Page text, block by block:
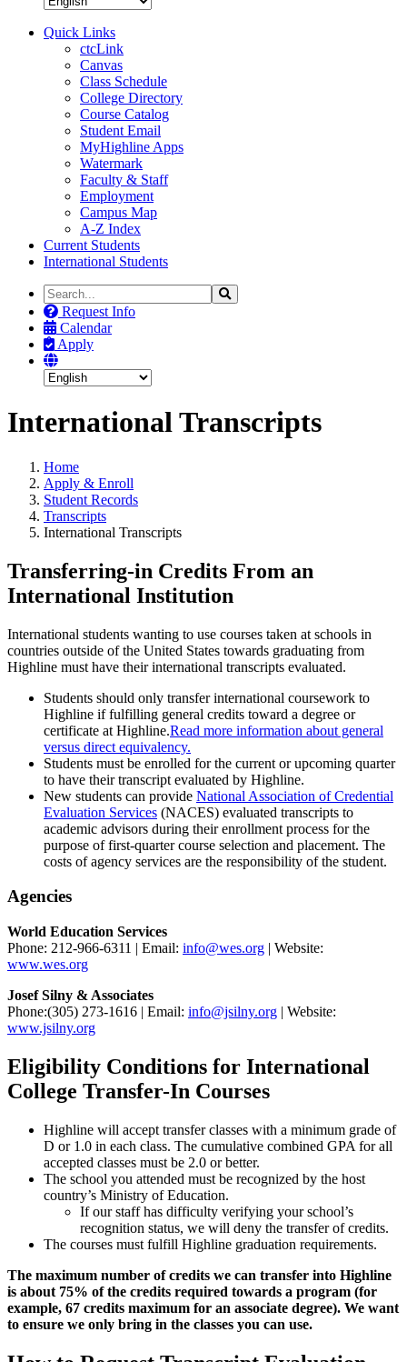
Quick Links
ctcLink
Canvas
Class Schedule
College Directory
Course Catalog
Student Email
MyHighline Apps
Watermark
Faculty & Staff
Employment
Campus Map
A-Z Index
Current Students
International Students
Search
the
Site
Search
Request Info
Calendar
Apply
International Transcripts
Home
Apply & Enroll
Student Records
Transcripts
International Transcripts
Transferring-in Credits From an
International Institution
International students wanting to use courses taken at schools in
countries outside of the United States towards graduating from
Highline must have their international transcripts evaluated.
Students should only transfer international coursework to
Highline if fulfilling general credits toward a degree or
certificate at Highline.Read more information about general
versus direct equivalency.
Students must be enrolled for the current or upcoming quarter
to have their transcript evaluated by Highline.
New students can provide National Association of Credential
Evaluation Services (NACES) evaluated transcripts to
academic advisors during their enrollment process for the
purpose of first-quarter course selection and placement. The
costs of agency services are the responsibility of the student.
Agencies
World Education Services
Phone: 212-966-6311 | Email: info@wes.org | Website:
www.wes.org
Josef Silny & Associates
Phone:(305) 273-1616 | Email: info@jsilny.org | Website:
www.jsilny.org
Eligibility Conditions for International
College Transfer-In Courses
Highline will accept transfer classes with a minimum grade of
D or 1.0 in each class. The cumulative combined GPA for all
accepted classes must be 2.0 or better.
The school you attended must be recognized by the host
country’s Ministry of Education.
If our staff has difficulty verifying your school’s
recognition status, we will deny the transfer of credits.
The courses must fulfill Highline graduation requirements.
The maximum number of credits we can transfer into Highline
is about 75% of the credits required towards a program (for
example, 67 credits maximum for an associate degree). We want
to ensure we only bring in the classes you can use.